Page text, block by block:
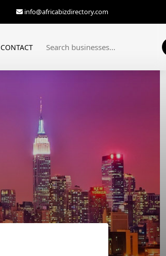
CONTACT
info@africabizdirectory.com